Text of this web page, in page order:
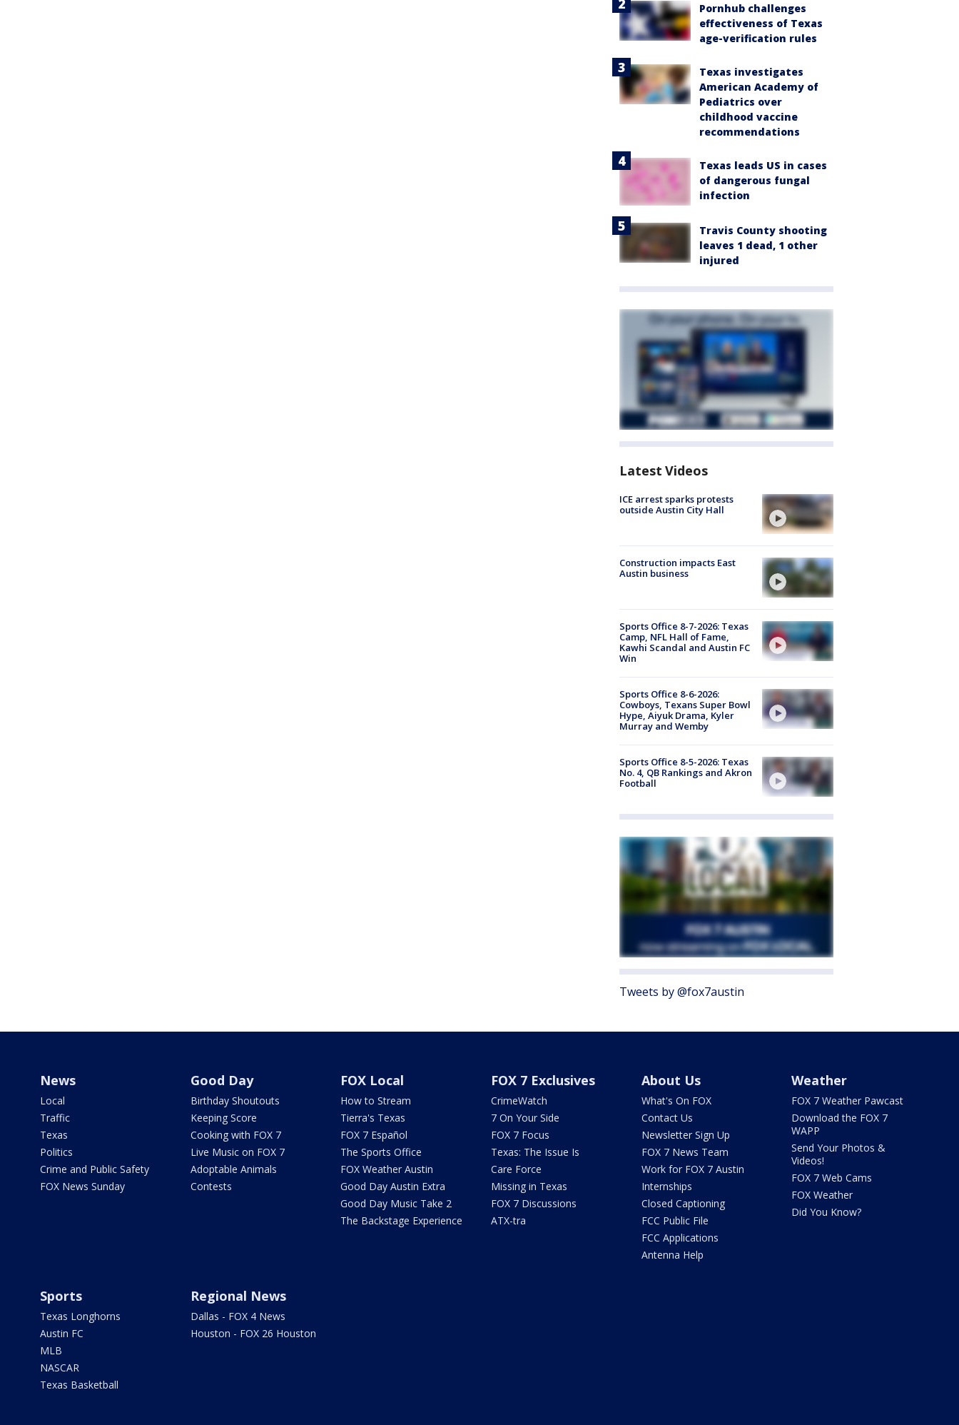
Pornhub challenges
effectiveness of Texas
age-verification rules
Texas investigates
American Academy of
Pediatrics over
childhood vaccine
recommendations
Texas leads US in cases
of dangerous fungal
infection
Travis County shooting
leaves 1 dead, 1 other
injured
Latest Videos
ICE arrest sparks protests
outside Austin City Hall
Construction impacts East
Austin business
Sports Office 8-7-2026: Texas
Camp, NFL Hall of Fame,
Kawhi Scandal and Austin FC
Win
Sports Office 8-6-2026:
Cowboys, Texans Super Bowl
Hype, Aiyuk Drama, Kyler
Murray and Wemby
Sports Office 8-5-2026: Texas
No. 4, QB Rankings and Akron
Football
Tweets by @fox7austin
News
Local
Traffic
Texas
Politics
Crime and Public Safety
FOX News Sunday
Good Day
Birthday Shoutouts
Keeping Score
Cooking with FOX 7
Live Music on FOX 7
Adoptable Animals
Contests
FOX Local
How to Stream
Tierra's Texas
FOX 7 Español
The Sports Office
FOX Weather Austin
Good Day Austin Extra
Good Day Music Take 2
The Backstage Experience
FOX 7 Exclusives
CrimeWatch
7 On Your Side
FOX 7 Focus
Texas: The Issue Is
Care Force
Missing in Texas
FOX 7 Discussions
ATX-tra
About Us
What's On FOX
Contact Us
Newsletter Sign Up
FOX 7 News Team
Work for FOX 7 Austin
Internships
Closed Captioning
FCC Public File
FCC Applications
Antenna Help
Weather
FOX 7 Weather Pawcast
Download the FOX 7
WAPP
Send Your Photos &
Videos!
FOX 7 Web Cams
FOX Weather
Did You Know?
Sports
Texas Longhorns
Austin FC
MLB
NASCAR
Texas Basketball
Regional News
Dallas - FOX 4 News
Houston - FOX 26 Houston